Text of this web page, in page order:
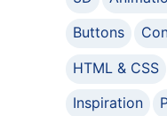
Buttons
HTML & CSS
Inspiration